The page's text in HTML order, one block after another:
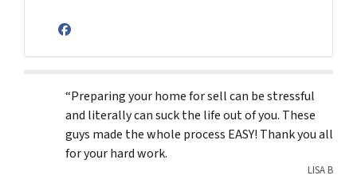
Facebook
“Preparing your home for sell can be stressful
and literally can suck the life out of you. These
guys made the whole process EASY! Thank you all
for your hard work.
LISA B